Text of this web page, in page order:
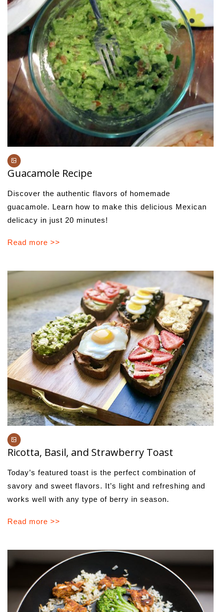
Guacamole Recipe
Discover the authentic flavors of homemade
guacamole. Learn how to make this delicious Mexican
delicacy in just 20 minutes!
Read more >>
Ricotta, Basil, and Strawberry Toast
Today’s featured toast is the perfect combination of
savory and sweet flavors. It’s light and refreshing and
works well with any type of berry in season.
Read more >>